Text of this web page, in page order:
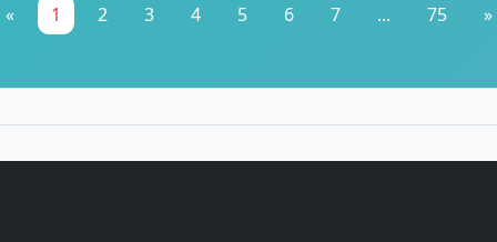
« 1 2 3 4 5 6 7 ... 75 »